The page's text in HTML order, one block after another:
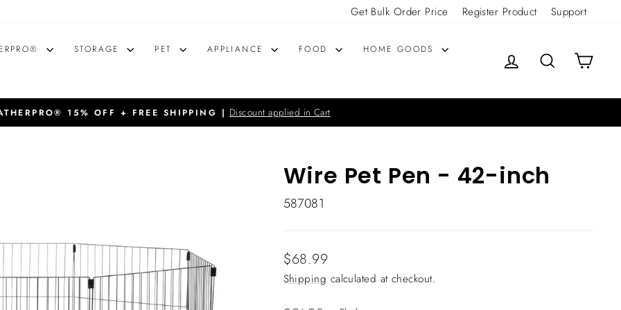
Get Bulk Order Price Register Product Support
STORAGE PET APPLIANCE FOOD
HOME GOODS
LOG IN SEARCHCART
15% OFF + FREE SHIPPING | Discount applied in Cart
Wire Pet Pen - 42-inch
587081
Regular
price
$68.99
Shipping calculated at checkout.